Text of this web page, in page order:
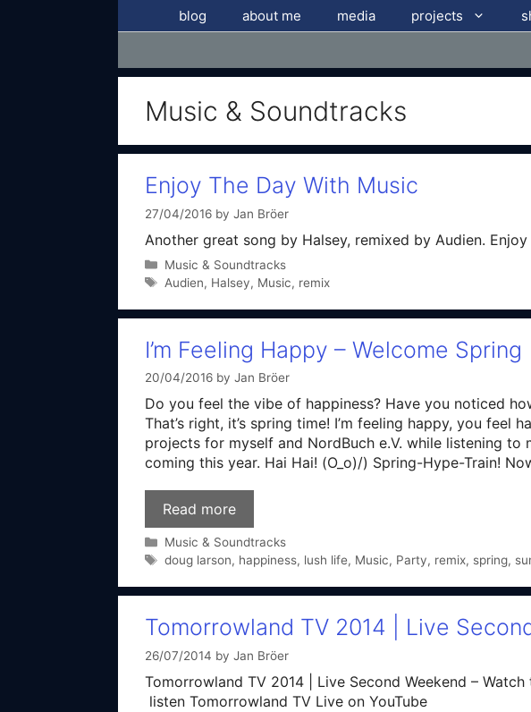
blog about me media projects
Music & Soundtracks
Enjoy The Day With Music
27/04/2016 by Jan Bröer
Another great song by Halsey, remixed by Audien.
Categories
Music & Soundtracks
Tags
Audien, Halsey, Music, remix
I’m Feeling Happy – Welcome Spring
20/04/2016 by Jan Bröer
Do you feel the vibe of happiness? Have you noticed
That’s right, it’s spring time! I’m feeling happy, you
projects for myself and NordBuch e.V. while listening
coming this year. Hai Hai! (O_o)/) Spring-Hype-Train!
Read more
Categories
Music & Soundtracks
Tags
doug larson, happiness, lush life, Music, Party, remix, spring,
Tomorrowland TV 2014 | Live
26/07/2014 by Jan Bröer
Tomorrowland TV 2014 | Live Second Weekend –
listen Tomorrowland TV Live on YouTube